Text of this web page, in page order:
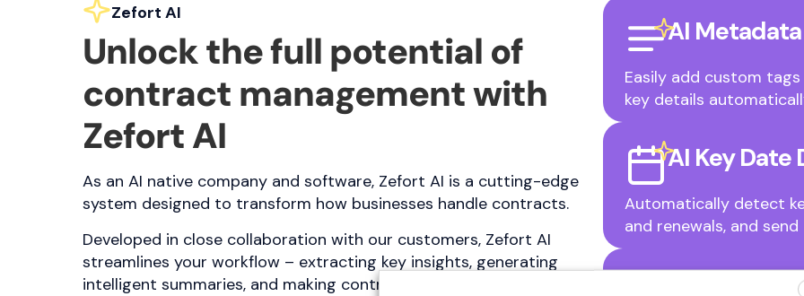
Zefort AI
Unlock the full potential of
contract management with
Zefort AI
As an AI native company and software, Zefort AI is a cutting-edge
system designed to transform how businesses handle contracts.
Developed in close collaboration with our customers, Zefort AI
streamlines your workflow – extracting key insights, generating
intelligent summaries, and making contract management effortless.
AI Metadata
Easily add custom
key details
AI Key Date
Automatically detect
and renewals, and